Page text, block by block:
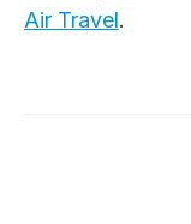
Air Travel.